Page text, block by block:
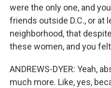
were the only one, and
friends outside D.C., or at
neighborhood, that
these women, and you
ANDREWS-DYER: Yeah,
much more. Like, yes,